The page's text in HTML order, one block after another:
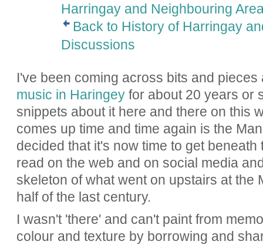
Harringay and Neighbouring
Back to History of Harringay
Discussions
I've been coming across bits and
music in Haringeyfor about 20 years or
snippets about it here and there on this
comes up time and time again is the
decided that it's now time to get
read on the web and on social media
skeleton of what went on upstairs at the
half of the last century.
I wasn't 'there' and can't paint from
colour and texture by borrowing and